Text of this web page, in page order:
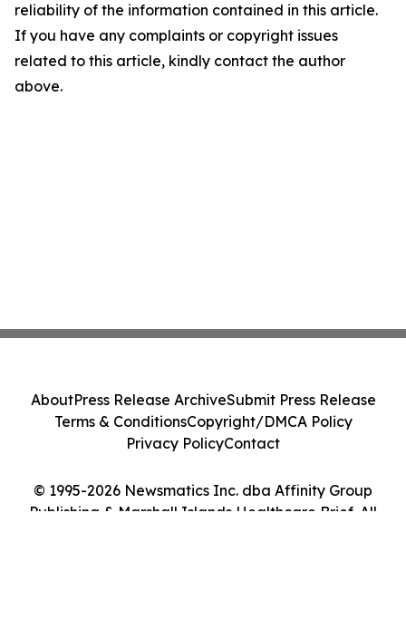
reliability of the information contained in this article.
If you have any complaints or copyright issues
related to this article, kindly contact the author
above.
© 1995-2026 Newsmatics Inc. dba Affinity Group
Publishing & Marshall Islands Healthcare Brief. All
AboutPress Release ArchiveSubmit Press Release
Terms & ConditionsCopyright/DMCA Policy
Privacy PolicyContact